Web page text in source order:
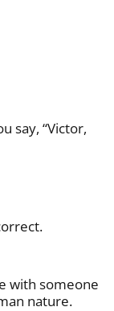
say, “Victor,
with someone
nature.